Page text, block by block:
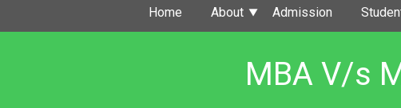
Home About Admission
MBA V/s